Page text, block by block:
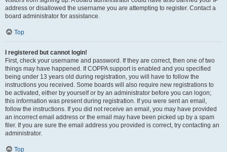
address or disallowed the username you are attempting to register. Contact a
board administrator for assistance.
Top
I registered but cannot login!
First, check your username and password. If they are correct, then one of two
things may have happened. If COPPA support is enabled and you specified
being under 13 years old during registration, you will have to follow the
instructions you received. Some boards will also require new registrations to
be activated, either by yourself or by an administrator before you can logon;
this information was present during registration. If you were sent an email,
follow the instructions. If you did not receive an email, you may have provided
an incorrect email address or the email may have been picked up by a spam
filer. If you are sure the email address you provided is correct, try contacting an
administrator.
Top